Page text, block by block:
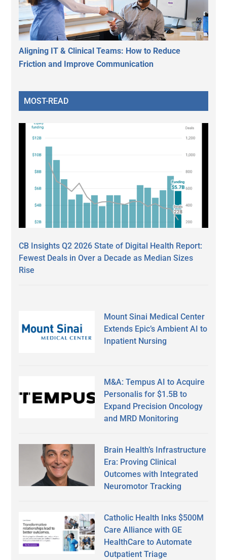
Aligning IT & Clinical Teams: How to Reduce
Friction and Improve Communication
MOST-READ
CB Insights Q2 2026 State of Digital Health Report:
Fewest Deals in Over a Decade as Median Sizes
Rise
Mount Sinai Medical Center
Extends Epic’s Ambient AI to
Inpatient Nursing
M&A: Tempus AI to Acquire
Personalis for $1.5B to
Expand Precision Oncology
and MRD Monitoring
Brain Health’s Infrastructure
Era: Proving Clinical
Outcomes with Integrated
Neuromotor Tracking
Catholic Health Inks $500M
Care Alliance with GE
HealthCare to Automate
Outpatient Triage